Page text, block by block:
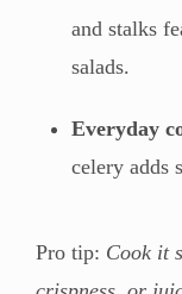
and stalks
salads.
Everyday
celery adds
Pro tip: Cook it